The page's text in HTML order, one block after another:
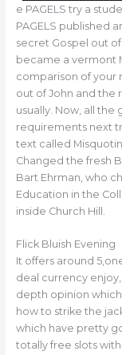
e PAGELS try a
PAGELS published
secret Gospel out
became a vermont
comparison of your
out of John and the
usually. Now, all the
requirements next
text called
Changed the fresh
Bart Ehrman, who
Education in the
inside Church Hill.
Flick Bluish Evening
It offers around
deal currency
depth opinion
how to strike the
which have pretty
totally free slots